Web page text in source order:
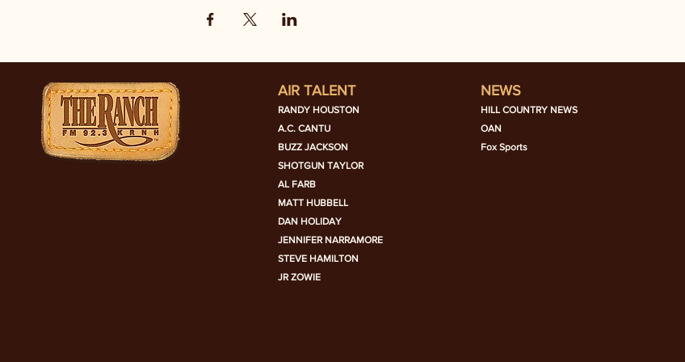
AIR TALENT
RANDY HOUSTON
A.C. CANTU
BUZZ JACKSON
SHOTGUN TAYLOR
AL FARB
MATT HUBBELL
DAN HOLIDAY
JENNIFER NARRAMORE
STEVE HAMILTON
JR ZOWIE
NEWS
HILL COUNTRY NEWS
OAN
Fox Sports